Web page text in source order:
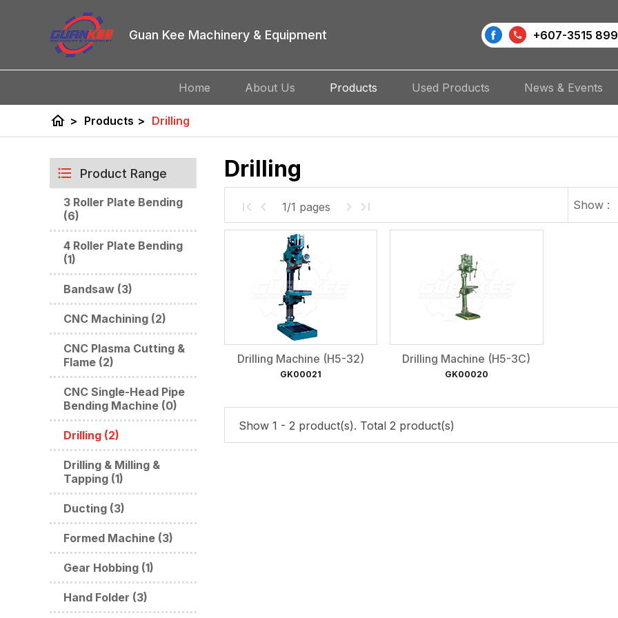
Guan Kee Machinery & Equipment +607-3515 899
Home About Us Products Used Products News & Events
home > Products > Drilling
Product Range
3 Roller Plate Bending
(6)
4 Roller Plate Bending
(1)
Bandsaw (3)
CNC Machining (2)
CNC Plasma Cutting &
Flame (2)
CNC Single-Head Pipe
Bending Machine (0)
Drilling (2)
Drilling & Milling &
Tapping (1)
Ducting (3)
Formed Machine (3)
Gear Hobbing (1)
Hand Folder (3)
Drilling
1/1 pages Show :
Drilling Machine (H5-32)
GK00021
Drilling Machine (H5-3C)
GK00020
Show 1 - 2 product(s). Total 2 product(s)